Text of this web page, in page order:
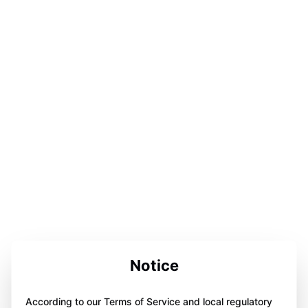
Notice
According to our Terms of Service and local regulatory